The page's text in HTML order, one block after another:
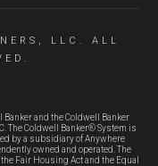
LLC. ALL
and the Coldwell Banker
The Coldwell Banker® System is
by a subsidiary of Anywhere
owned and operated. The
Fair Housing Act and the Equal